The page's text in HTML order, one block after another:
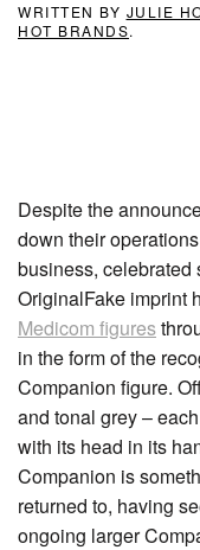
WRITTEN BY JULIE
HOT BRANDS.
Despite the
down their
business, celebrated
OriginalFake imprint
Medicom figures
in the form of the
Companion figure.
and tonal grey –
with its head in its
Companion is
returned to, having
ongoing larger